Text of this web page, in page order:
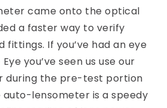
came onto the optical
a faster way to verify
fittings. If you’ve had an eye
you’ve seen us use our
during the pre-test portion
auto-lensometer is a speedy